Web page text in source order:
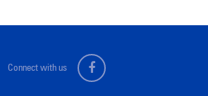
Connect with us